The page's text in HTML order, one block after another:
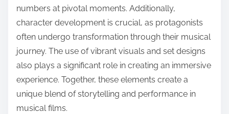
numbers at pivotal moments. Additionally,
character development is crucial, as protagonists
often undergo transformation through their musical
journey. The use of vibrant visuals and set designs
also plays a significant role in creating an immersive
experience. Together, these elements create a
unique blend of storytelling and performance in
musical films.